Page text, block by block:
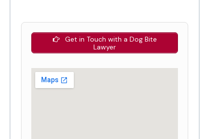
Get in Touch with a Dog Bite
Lawyer